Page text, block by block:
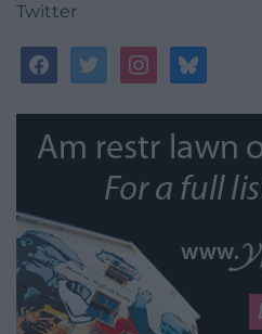
Twitter
facebooktwitterinstagrambluesky